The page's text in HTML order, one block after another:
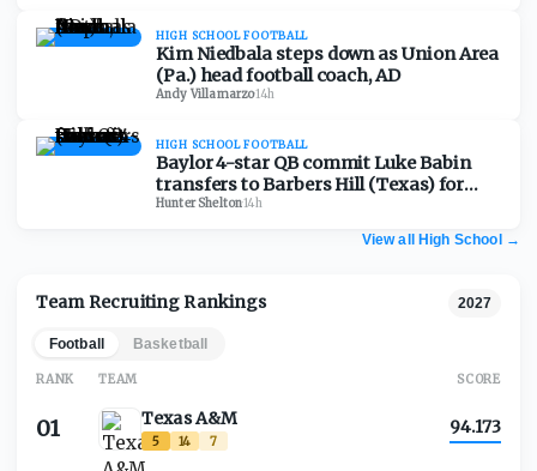
HIGH SCHOOL FOOTBALL
Kim Niedbala steps down as Union Area
(Pa.) head football coach, AD
Andy Villamarzo·14h
HIGH SCHOOL FOOTBALL
Baylor 4-star QB commit Luke Babin
transfers to Barbers Hill (Texas) for
senior season
Hunter Shelton·14h
View all High School →
Team Recruiting Rankings 2027
Football Basketball
RANK TEAM SCORE
01 Texas A&M
5 14 7
94.173